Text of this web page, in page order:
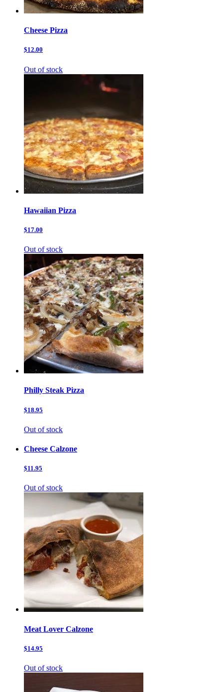
Cheese Pizza
$12.00
Out of stock
Hawaiian Pizza
$17.00
Out of stock
Philly Steak Pizza
$18.95
Out of stock
Cheese Calzone
$11.95
Out of stock
Meat Lover Calzone
$14.95
Out of stock